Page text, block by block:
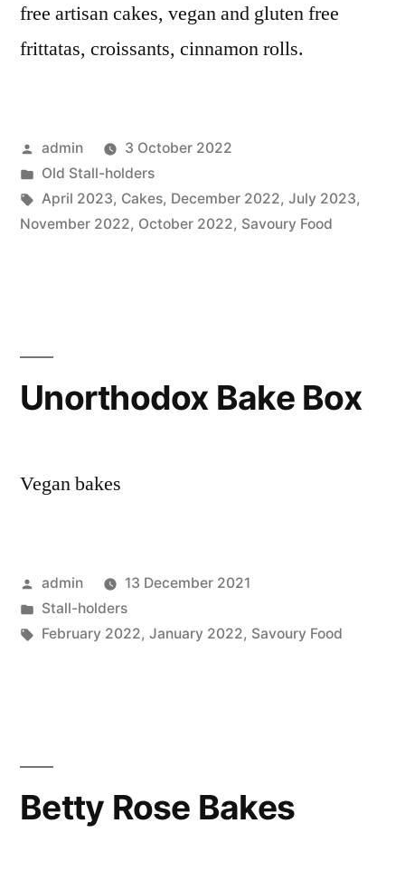
free artisan cakes, vegan and gluten free
frittatas, croissants, cinnamon rolls.
Posted
by
admin
3 October 2022
Posted
in
Old Stall-holders
Tags:
April 2023, Cakes, December 2022, July 2023,
November 2022, October 2022, Savoury Food
Unorthodox Bake Box
Vegan bakes
Posted
by
admin
13 December 2021
Posted
in
Stall-holders
Tags:
February 2022, January 2022, Savoury Food
Betty Rose Bakes